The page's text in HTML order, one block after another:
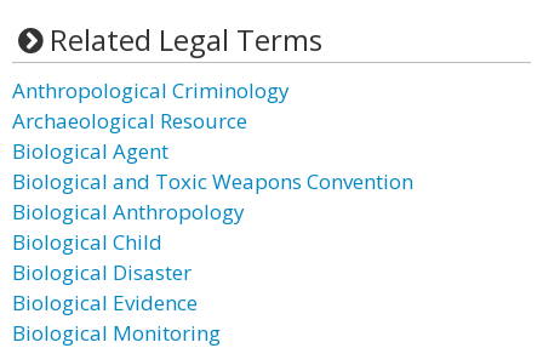
Related Legal Terms
Anthropological Criminology
Archaeological Resource
Biological Agent
Biological and Toxic Weapons Convention
Biological Anthropology
Biological Child
Biological Disaster
Biological Evidence
Biological Monitoring